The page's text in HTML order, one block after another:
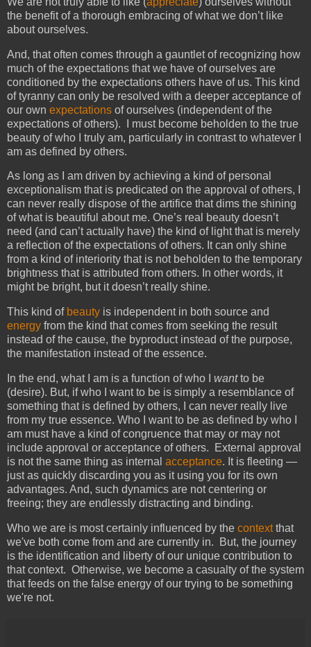
the benefit of a thorough embracing of what we don’t like
about ourselves.
And, that often comes through a gauntlet of recognizing how
much of the expectations that we have of ourselves are
conditioned by the expectations others have of us. This kind
of tyranny can only be resolved with a deeper acceptance of
our own expectations of ourselves (independent of the
expectations of others). I must become beholden to the true
beauty of who I truly am, particularly in contrast to whatever I
am as defined by others.
As long as I am driven by achieving a kind of personal
exceptionalism that is predicated on the approval of others, I
can never really dispose of the artifice that dims the shining
of what is beautiful about me. One’s real beauty doesn’t
need (and can’t actually have) the kind of light that is merely
a reflection of the expectations of others. It can only shine
from a kind of interiority that is not beholden to the temporary
brightness that is attributed from others. In other words, it
might be bright, but it doesn’t really shine.
This kind of beauty is independent in both source and
energy from the kind that comes from seeking the result
instead of the cause, the byproduct instead of the purpose,
the manifestation instead of the essence.
In the end, what I am is a function of who I wantto be
(desire). But, if who I want to be is simply a resemblance of
something that is defined by others, I can never really live
from my true essence. Who I want to be as defined by who I
am must have a kind of congruence that may or may not
include approval or acceptance of others. External approval
is not the same thing as internal acceptance. It is fleeting —
just as quickly discarding you as it using you for its own
advantages. And, such dynamics are not centering or
freeing; they are endlessly distracting and binding.
Who we are is most certainly influenced by the contextthat
we've both come from and are currently in. But, the journey
is the identification and liberty of our unique contribution to
that context. Otherwise, we become a casualty of the system
that feeds on the false energy of our trying to be something
we're not.